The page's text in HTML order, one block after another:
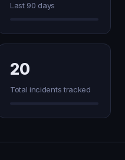
Last 90 days
20
Total incidents tracked